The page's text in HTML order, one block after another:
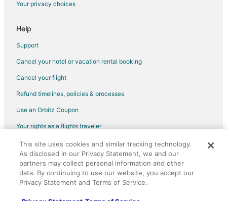
Your privacy choices
Help
Support
Cancel your hotel or vacation rental booking
Cancel your flight
Refund timelines, policies & processes
Use an Orbitz Coupon
Your rights as a flights traveler
©2026 Expedia, Inc., an Expedia Group company. All rights reserved.
Orbitz, Orbitz.com, and the Orbitz logo are registered trademarks of
Expedia, Inc. CST# 2029030-50.
This site uses cookies and similar tracking technology.
As disclosed in our Privacy Statement, we and our
partners may collect personal information and other
data. By continuing to use our website, you accept our
Privacy Statement and Terms of Service.